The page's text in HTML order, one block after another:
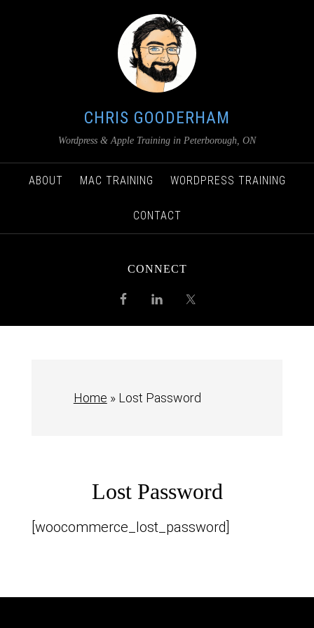
CHRIS GOODERHAM
Wordpress & Apple Training in Peterborough, ON
ABOUT MAC TRAINING WORDPRESS TRAINING
CONTACT
CONNECT
Home » Lost Password
Lost Password
[woocommerce_lost_password]